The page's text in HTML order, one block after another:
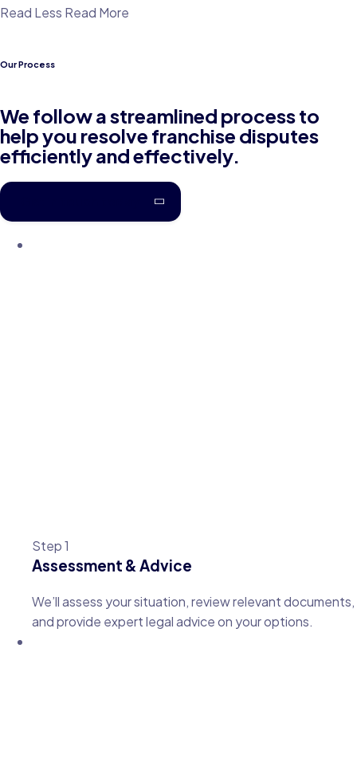
Read Less Read More
Our Process
We follow a streamlined process to
help you resolve franchise disputes
efficiently and effectively.
Step 1
Assessment & Advice
We’ll assess your situation, review relevant documents,
and provide expert legal advice on your options.